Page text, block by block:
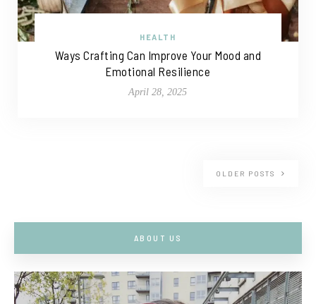
HEALTH
Ways Crafting Can Improve Your Mood and
Emotional Resilience
April 28, 2025
OLDER POSTS
ABOUT US